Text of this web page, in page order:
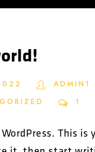
ADMIN1
1
This is